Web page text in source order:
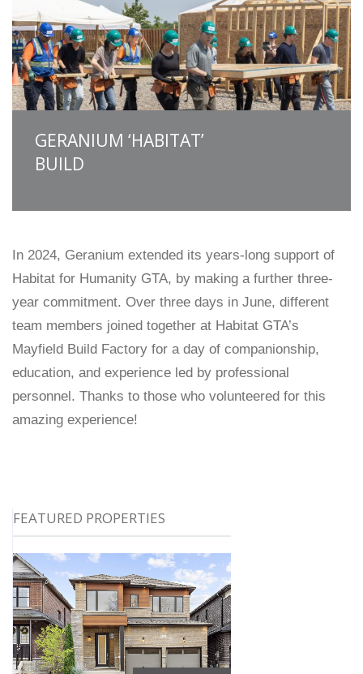
GERANIUM ‘HABITAT’
BUILD
In 2024, Geranium extended its years-long support of
Habitat for Humanity GTA, by making a further three-
year commitment. Over three days in June, different
team members joined together at Habitat GTA’s
Mayfield Build Factory for a day of companionship,
education, and experience led by professional
personnel. Thanks to those who volunteered for this
amazing experience!
FEATURED PROPERTIES